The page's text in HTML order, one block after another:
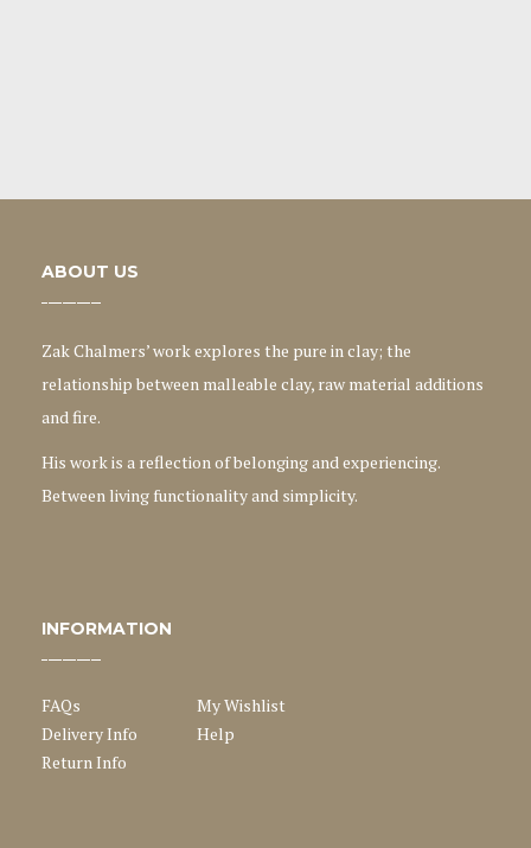
ABOUT US
Zak Chalmers’ work explores the pure in clay; the
relationship between malleable clay, raw material additions
and fire.
His work is a reflection of belonging and experiencing.
Between living functionality and simplicity.
INFORMATION
FAQs
Delivery Info
Return Info
My Wishlist
Help